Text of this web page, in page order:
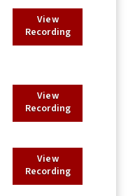
View
Recording
View
Recording
View
Recording